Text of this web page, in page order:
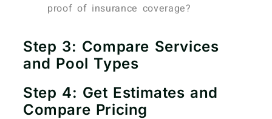
proof of insurance coverage?
Step 3: Compare Services
and Pool Types
Step 4: Get Estimates and
Compare Pricing